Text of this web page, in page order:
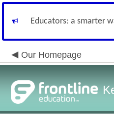
Educators: a smarter
Our Homepage